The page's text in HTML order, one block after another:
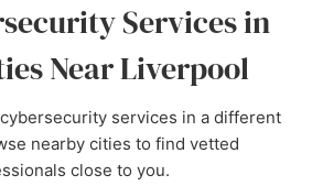
Services in
Near Liverpool
services in a different
nearby cities to find vetted
close to you.